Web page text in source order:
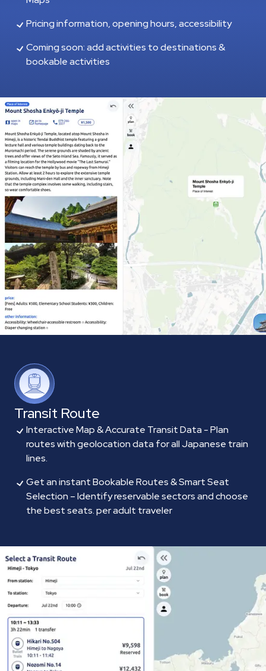
Pricing information, opening hours, accessibility
Coming soon: add activities to destinations &
bookable activities
Transit Route
Interactive Map & Accurate Transit Data - Plan
routes with geolocation data for all Japanese train
lines.
Get an instant Bookable Routes & Smart Seat
Selection – Identify reservable sectors and choose
the best seats. per adult traveler